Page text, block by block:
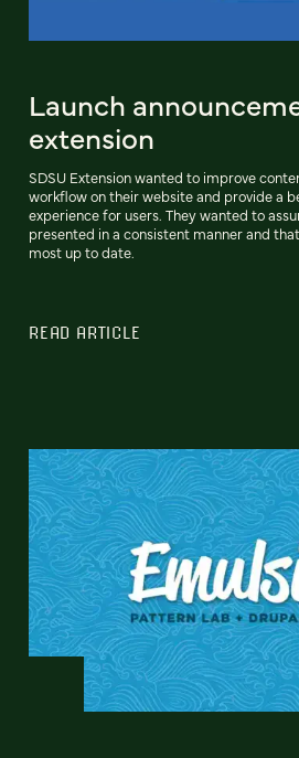
Launch
extension
SDSU Extension wanted to improve
workflow on their website and provide a
experience for users. They wanted to
presented in a consistent manner and
most up to date.
READ ARTICLE